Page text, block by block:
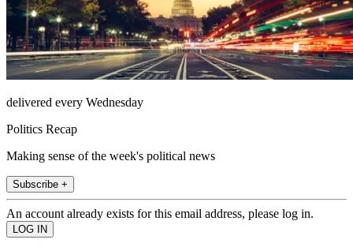
delivered every Wednesday
Politics Recap
Making sense of the week's political news
Subscribe +
An account already exists for this email address, please log in.